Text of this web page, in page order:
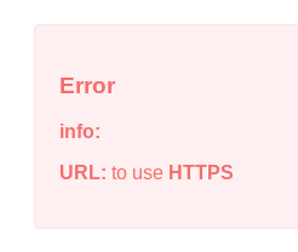
Error
info:
URL: to use HTTPS